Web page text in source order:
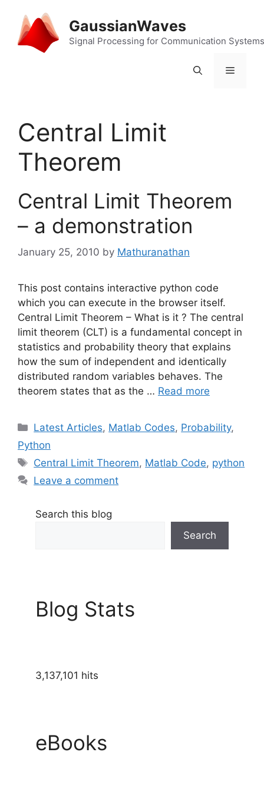
content
GaussianWaves
Signal Processing for Communication Systems
Menu
Central Limit
Theorem
Central Limit Theorem
– a demonstration
January 25, 2010 by Mathuranathan
This post contains interactive python code
which you can execute in the browser itself.
Central Limit Theorem – What is it ? The central
limit theorem (CLT) is a fundamental concept in
statistics and probability theory that explains
how the sum of independent and identically
distributed random variables behaves. The
theorem states that as the … Read more
Categories
Latest Articles, Matlab Codes, Probability,
Python
Tags
Central Limit Theorem, Matlab Code, python
Leave a comment
Search this blog
Search
Blog Stats
3,137,101 hits
eBooks